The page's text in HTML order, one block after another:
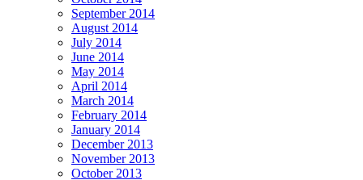
September 2014
August 2014
July 2014
June 2014
May 2014
April 2014
March 2014
February 2014
January 2014
December 2013
November 2013
October 2013